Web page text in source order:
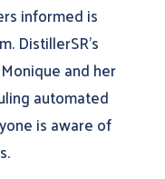
informed is
DistillerSR’s
and her
automated
is aware of